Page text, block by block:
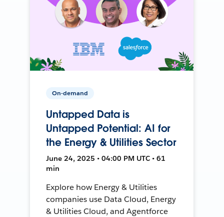
On-demand
Untapped Data is
Untapped Potential: AI for
the Energy & Utilities Sector
June 24, 2025 • 04:00 PM UTC • 61
min
Explore how Energy & Utilities
companies use Data Cloud, Energy
& Utilities Cloud, and Agentforce